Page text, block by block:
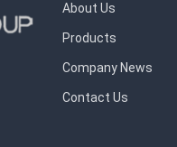
About Us
Products
Company News
Contact Us